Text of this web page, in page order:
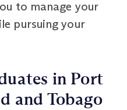
to manage your
pursuing your
in Port
and Tobago